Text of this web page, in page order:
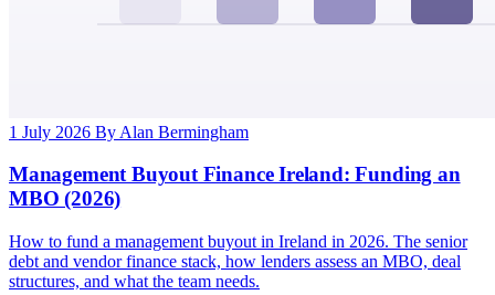
1 July 2026 By Alan Bermingham
Management Buyout Finance Ireland: Funding an
MBO (2026)
How to fund a management buyout in Ireland in 2026. The senior
debt and vendor finance stack, how lenders assess an MBO, deal
structures, and what the team needs.